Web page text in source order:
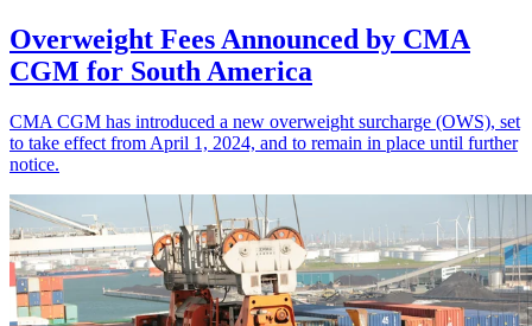
Overweight Fees Announced by CMA
CGM for South America
CMA CGM has introduced a new overweight surcharge (OWS), set
to take effect from April 1, 2024, and to remain in place until further
notice.